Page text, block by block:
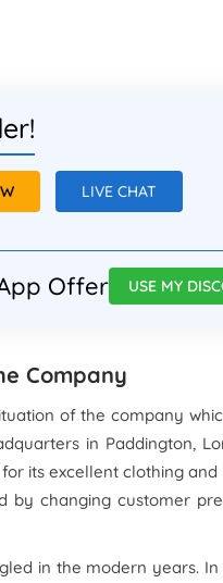
LIVE CHAT
Offer USE MY
Company
of the company
in Paddington,
its excellent clothing
changing customer
in the modern years. In